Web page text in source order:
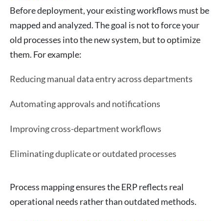
Before deployment, your existing workflows must be
mapped and analyzed. The goal is not to force your
old processes into the new system, but to optimize
them. For example:
Reducing manual data entry across departments
Automating approvals and notifications
Improving cross-department workflows
Eliminating duplicate or outdated processes
Process mapping ensures the ERP reflects real
operational needs rather than outdated methods.